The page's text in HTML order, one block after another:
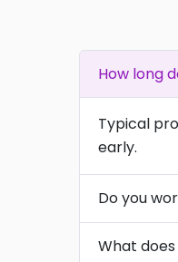
How long
Typical
early.
Do you
What